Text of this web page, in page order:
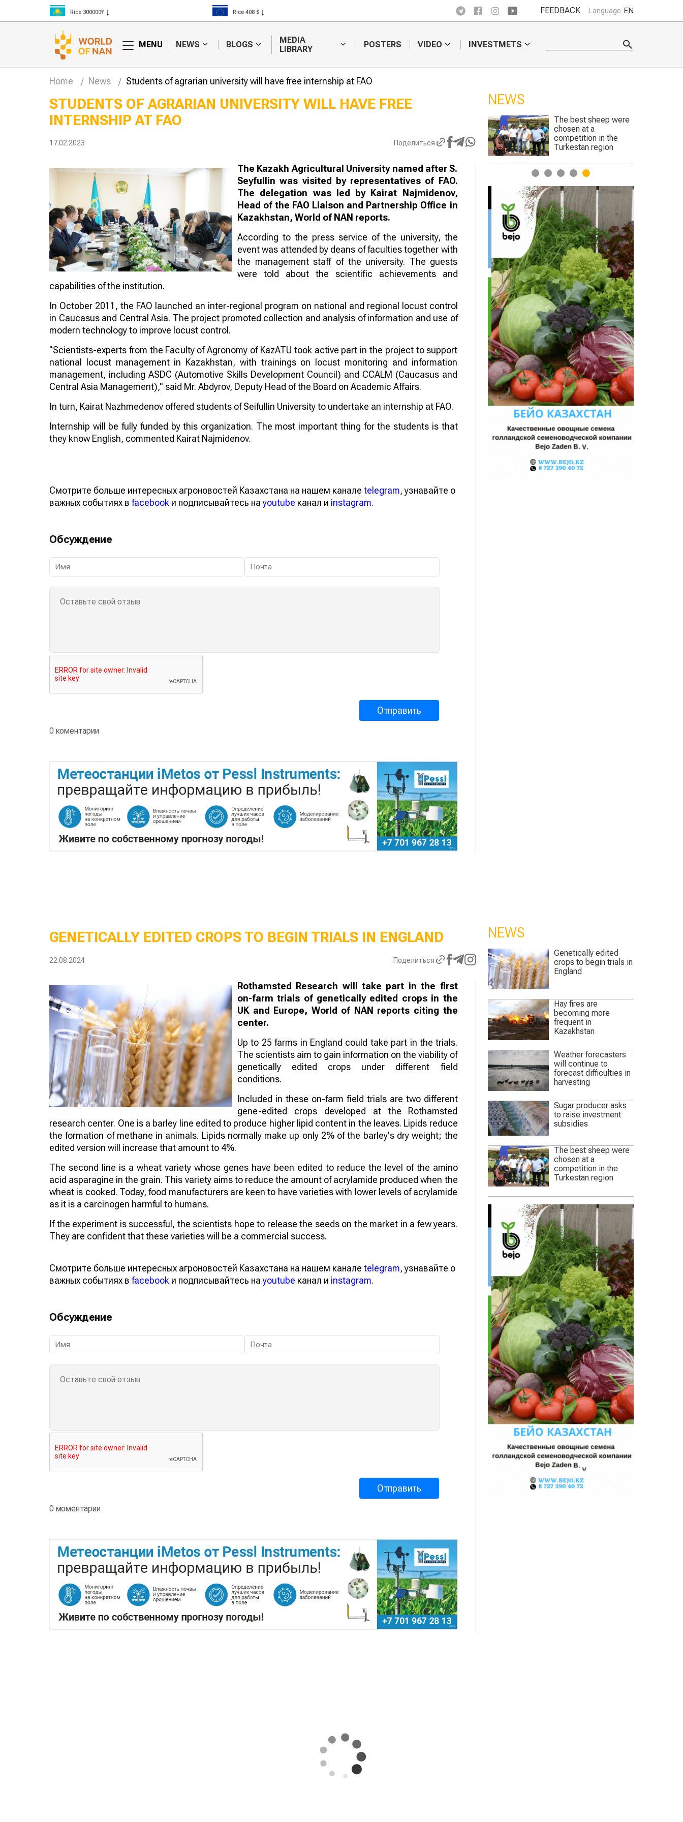
Rice 300000₸
Wheat 125000₸
Rice 408 $
Wheat 423 $
FEEDBACK Language EN
MENU NEWS BLOGS
MEDIA
LIBRARY
POSTERS VIDEO INVESTMETS
Home News Students of agrarian university will have free internship at FAO
STUDENTS OF AGRARIAN UNIVERSITY WILL HAVE FREE
INTERNSHIP AT FAO
17.02.2023 Поделиться
The Kazakh Agricultural University named after S.
Seyfullin was visited by representatives of FAO.
The delegation was led by Kairat Najmidenov,
Head of the FAO Liaison and Partnership Office in
Kazakhstan, World of NAN reports.
According to the press service of the university, the
event was attended by deans of faculties together with
the management staff of the university. The guests
were told about the scientific achievements and
capabilities of the institution.
In October 2011, the FAO launched an inter-regional program on national and regional locust control
in Caucasus and Central Asia. The project promoted collection and analysis of information and use of
modern technology to improve locust control.
"Scientists-experts from the Faculty of Agronomy of KazATU took active part in the project to support
national locust management in Kazakhstan, with trainings on locust monitoring and information
management, including ASDC (Automotive Skills Development Council) and CCALM (Caucasus and
Central Asia Management)," said Mr. Abdyrov, Deputy Head of the Board on Academic Affairs.
In turn, Kairat Nazhmedenov offered students of Seifullin University to undertake an internship at FAO.
Internship will be fully funded by this organization. The most important thing for the students is that
they know English, commented Kairat Najmidenov.
Смотрите больше интересных агроновостей Казахстана на нашем канале telegram, узнавайте о
важных событиях в facebook и подписывайтесь наyoutube канал и instagram.
Обсуждение
0 коментарии
NEWS
Weather forecasters
competition in the
Turkestan region
Genetically edited
crops to begin trials in
England
1 2 3 4 5
GENETICALLY EDITED CROPS TO BEGIN TRIALS IN ENGLAND
22.08.2024 Поделиться
Rothamsted Research will take part in the first
on-farm trials of genetically edited crops in the
UK and Europe, World of NAN reports citing the
center.
Up to 25 farms in England could take part in the trials.
The scientists aim to gain information on the viability of
genetically edited crops under different field
conditions.
Included in these on-farm field trials are two different
gene-edited crops developed at the Rothamsted
research center. One is a barley line edited to produce higher lipid content in the leaves. Lipids reduce
the formation of methane in animals. Lipids normally make up only 2% of the barley's dry weight; the
edited version will increase that amount to 4%.
The second line is a wheat variety whose genes have been edited to reduce the level of the amino
acid asparagine in the grain. This variety aims to reduce the amount of acrylamide produced when the
wheat is cooked. Today, food manufacturers are keen to have varieties with lower levels of acrylamide
as it is a carcinogen harmful to humans.
If the experiment is successful, the scientists hope to release the seeds on the market in a few years.
They are confident that these varieties will be a commercial success.
Смотрите больше интересных агроновостей Казахстана на нашем канале telegram, узнавайте о
важных событиях в facebook и подписывайтесь наyoutube канал и instagram.
Обсуждение
0 моментарии
NEWS
Genetically edited
crops to begin trials in
England
Hay fires are
becoming more
frequent in
Kazakhstan
Weather forecasters
will continue to
forecast difficulties in
harvesting
Sugar producer asks
to raise investment
subsidies
The best sheep were
chosen at a
competition in the
Turkestan region